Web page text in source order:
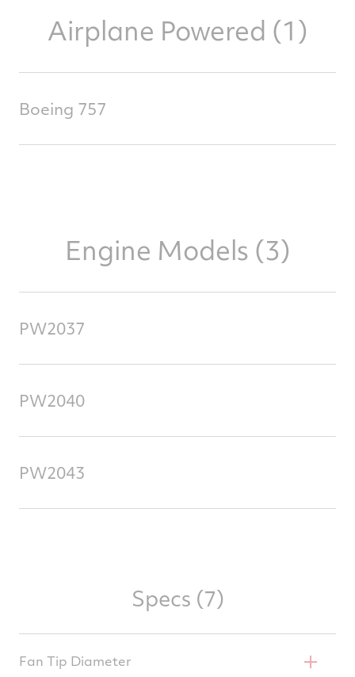
Airplane Powered (1)
Boeing 757
Engine Models (3)
PW2037
PW2040
PW2043
Specs (7)
Fan Tip Diameter